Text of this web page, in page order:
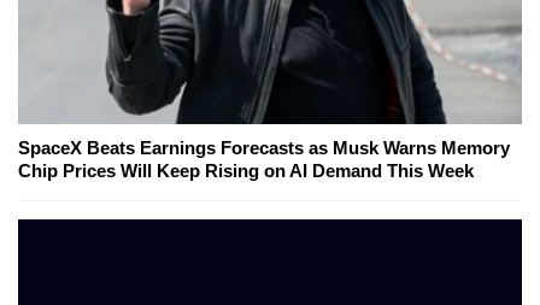
SpaceX Beats Earnings Forecasts as Musk Warns Memory
Chip Prices Will Keep Rising on AI Demand This Week